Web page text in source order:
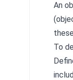
An
To